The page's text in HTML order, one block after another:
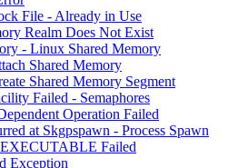
File - Already in Use
Realm Does Not Exist
- Linux Shared Memory
Shared Memory
Shared Memory Segment
Failed - Semaphores
Operation Failed
at Skgpspawn - Process Spawn
Failed
Exception